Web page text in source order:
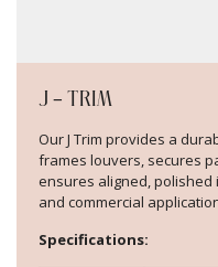
J – TRIM
Our J Trim provides a
frames louvers, secures
ensures aligned,
and commercial
Specifications: